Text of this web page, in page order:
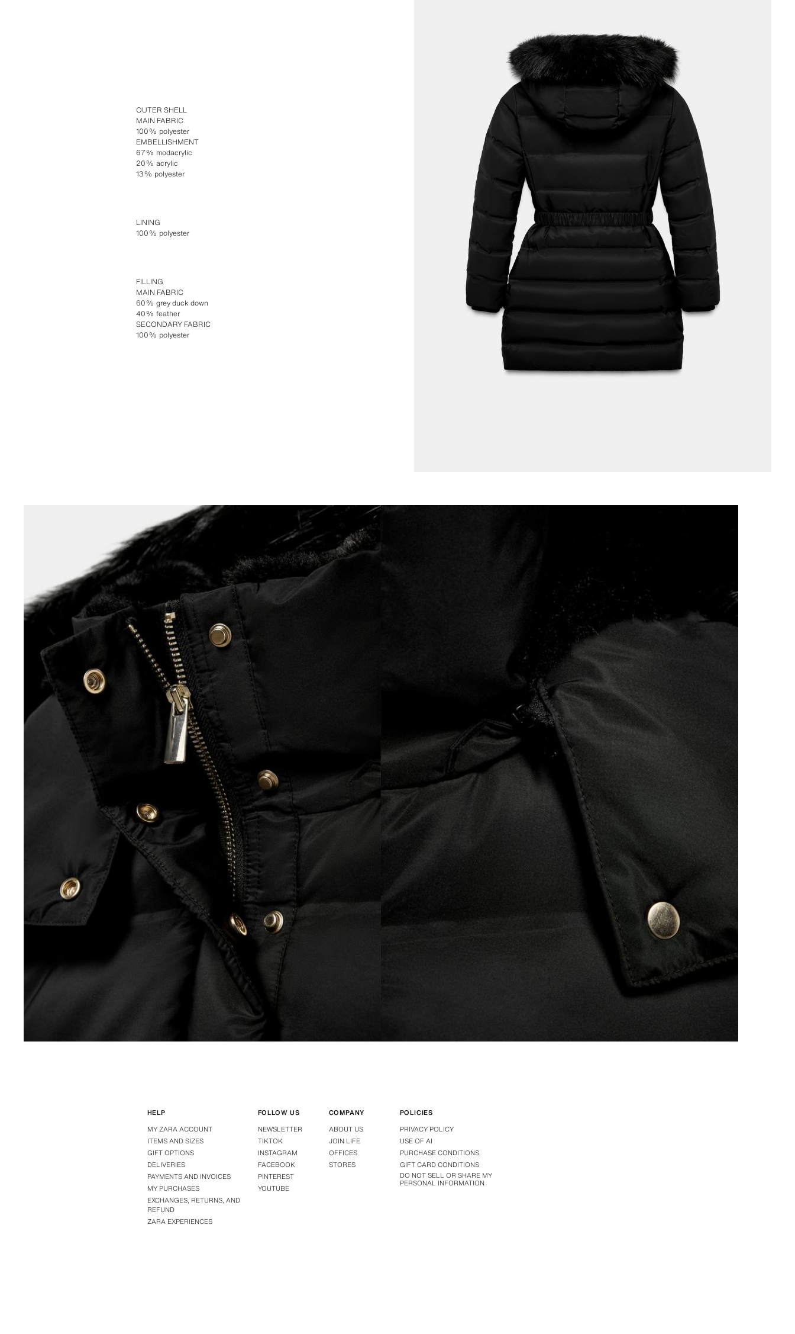
OUTER SHELL
MAIN FABRIC
100% polyester
EMBELLISHMENT
67% modacrylic
20% acrylic
13% polyester
LINING
100% polyester
FILLING
MAIN FABRIC
60% grey duck down
40% feather
SECONDARY FABRIC
100% polyester
HELP
MY ZARA ACCOUNT
ITEMS AND SIZES
GIFT OPTIONS
DELIVERIES
PAYMENTS AND INVOICES
MY PURCHASES
EXCHANGES, RETURNS, AND
REFUND
ZARA EXPERIENCES
FOLLOW US
NEWSLETTER
TIKTOK
INSTAGRAM
FACEBOOK
PINTEREST
YOUTUBE
COMPANY
ABOUT US
JOIN LIFE
OFFICES
STORES
POLICIES
PRIVACY POLICY
USE OF AI
PURCHASE CONDITIONS
GIFT CARD CONDITIONS
DO NOT SELL OR SHARE MY
PERSONAL INFORMATION